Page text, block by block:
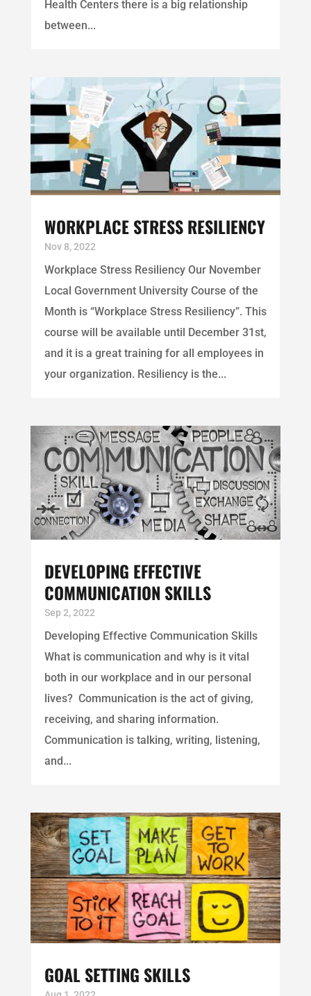
Health Centers there is a big relationship
between...
WORKPLACE STRESS RESILIENCY
Nov 8, 2022
Workplace Stress Resiliency Our November
Local Government University Course of the
Month is “Workplace Stress Resiliency”. This
course will be available until December 31st,
and it is a great training for all employees in
your organization. Resiliency is the...
DEVELOPING EFFECTIVE
COMMUNICATION SKILLS
Sep 2, 2022
Developing Effective Communication Skills
What is communication and why is it vital
both in our workplace and in our personal
lives? Communication is the act of giving,
receiving, and sharing information.
Communication is talking, writing, listening,
and...
GOAL SETTING SKILLS